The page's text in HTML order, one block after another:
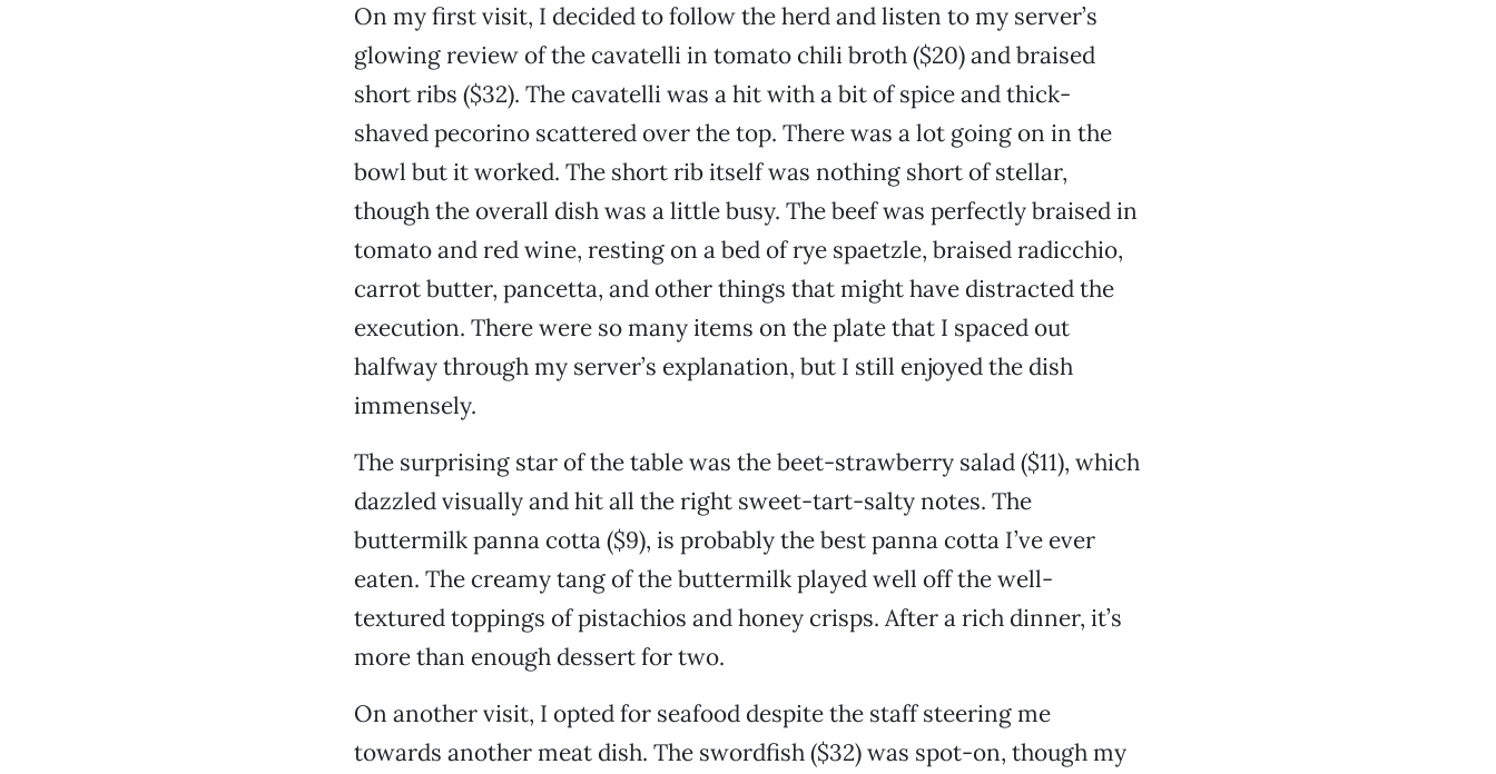
On my first visit, I decided to follow the herd and listen to my server’s
glowing review of the cavatelli in tomato chili broth ($20) and braised
short ribs ($32). The cavatelli was a hit with a bit of spice and thick-
shaved pecorino scattered over the top. There was a lot going on in the
bowl but it worked. The short rib itself was nothing short of stellar,
though the overall dish was a little busy. The beef was perfectly braised in
tomato and red wine, resting on a bed of rye spaetzle, braised radicchio,
carrot butter, pancetta, and other things that might have distracted the
execution. There were so many items on the plate that I spaced out
halfway through my server’s explanation, but I still enjoyed the dish
immensely.
The surprising star of the table was the beet-strawberry salad ($11), which
dazzled visually and hit all the right sweet-tart-salty notes. The
buttermilk panna cotta ($9), is probably the best panna cotta I’ve ever
eaten. The creamy tang of the buttermilk played well off the well-
textured toppings of pistachios and honey crisps. After a rich dinner, it’s
more than enough dessert for two.
On another visit, I opted for seafood despite the staff steering me
towards another meat dish. The swordfish ($32) was spot-on, though my